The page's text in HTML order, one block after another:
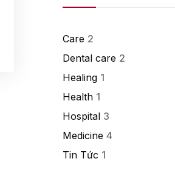
Care 2
Dental care 2
Healing 1
Health 1
Hospital 3
Medicine 4
Tin Tức 1